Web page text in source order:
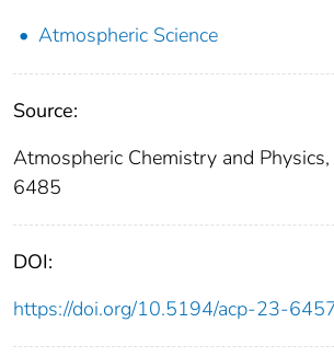
Atmospheric Science
Source:
Atmospheric Chemistry and
6485
DOI:
https://doi.org/10.5194/acp-23-